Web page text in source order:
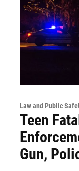
Law and Public
Teen
Gun,